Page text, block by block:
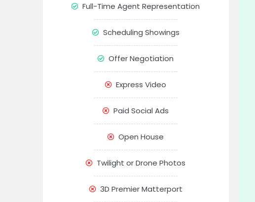
Full-Time Agent Representation
Scheduling Showings
Offer Negotiation
Express Video
Paid Social Ads
Open House
Twilight or Drone Photos
3D Premier Matterport